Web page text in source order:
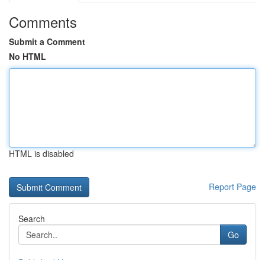
Comments
Submit a Comment
No HTML
HTML is disabled
Report Page
Search
Go